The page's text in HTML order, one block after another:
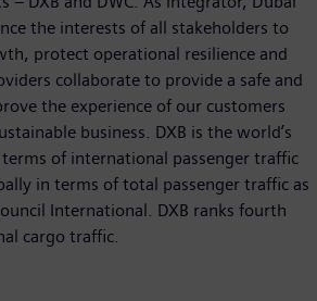
the interests of all stakeholders to
protect operational resilience and
collaborate to provide a safe and
the experience of our customers
business. DXB is the world’s
of international passenger traffic
in terms of total passenger traffic as
International. DXB ranks fourth
cargo traffic.